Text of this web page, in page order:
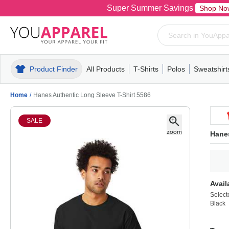
Super Summer Savings Shop
Product Finder All Products
MensT-ShirtsPolosPull-OverHoodiesFleece
T-Shirts
MensWomensYouthShort
Polos
MensWomensYouth
Mens
Home / Hanes Authentic Long Sleeve T-Shirt 5586
SALE
Black